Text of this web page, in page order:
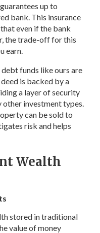
up to
bank. This insurance
even if the bank
the trade-off for this
earn.
funds like ours are
is backed by a
a layer of security
other investment types.
can be sold to
risk and helps
Wealth
stored in traditional
value of money